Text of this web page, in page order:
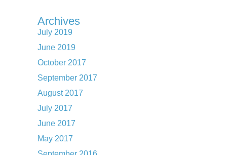
Archives
July 2019
June 2019
October 2017
September 2017
August 2017
July 2017
June 2017
May 2017